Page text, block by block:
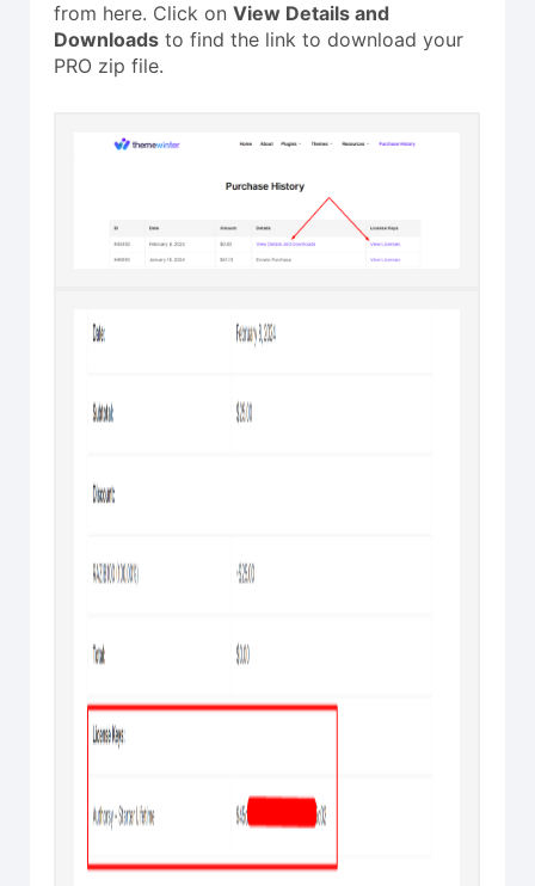
from here. Click on View Details and
Downloads to find the link to download your
PRO zip file.